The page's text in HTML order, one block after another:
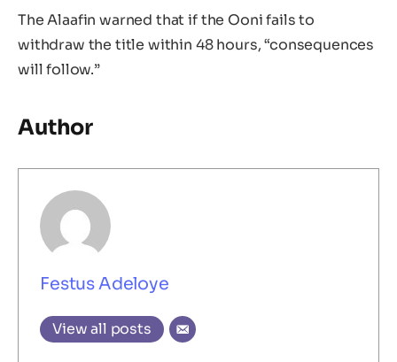
The Alaafin warned that if the Ooni fails to
withdraw the title within 48 hours, “consequences
will follow.”
Author
Festus Adeloye
View all posts